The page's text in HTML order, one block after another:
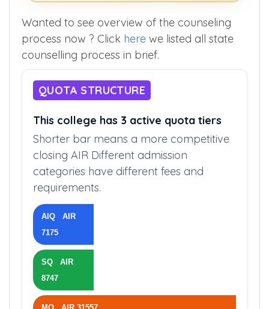
Wanted to see overview of the counseling
process now ? Click
counselling process in brief.
QUOTA STRUCTURE
This college has 3 active quota tiers
Shorter bar means a more competitive
closing AIR Different admission
categories have different fees and
requirements.
7175
8747